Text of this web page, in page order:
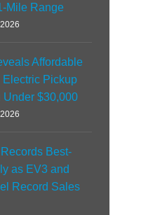
Mile Range
Affordable
Electric Pickup
Under $30,000
Best-
as EV3 and
Record Sales